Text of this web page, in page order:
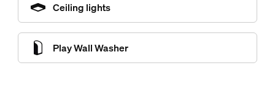
Ceiling lights
Play Wall Washer